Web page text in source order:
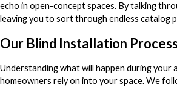
echo in open-concept spaces. By talking
leaving you to sort through endless catalog
Our Blind Installation
Understanding what will happen during your
homeowners rely on into your space. We